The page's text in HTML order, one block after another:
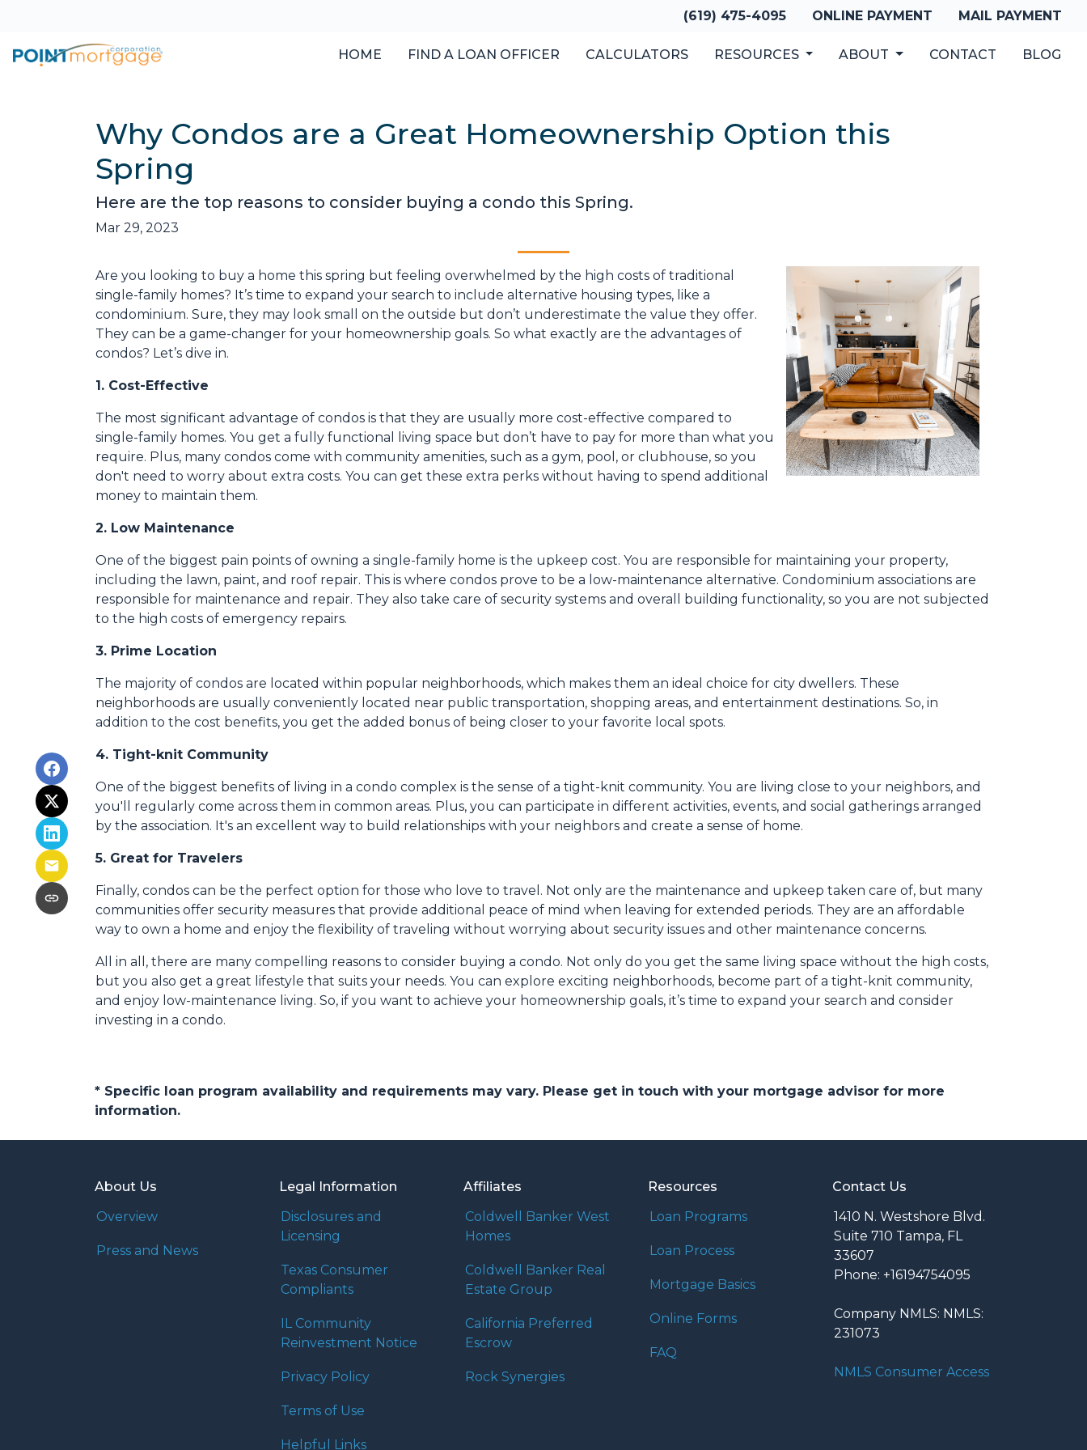
(619) 475-4095 ONLINE PAYMENT MAIL PAYMENT
HOME FIND A LOAN OFFICER CALCULATORS RESOURCES ABOUT CONTACT BLOG
Why Condos are a Great Homeownership Option this
Spring
Here are the top reasons to consider buying a condo this Spring.
Mar 29, 2023
Are you looking to buy a home this spring but feeling overwhelmed by the high costs of traditional
single-family homes? It’s time to expand your search to include alternative housing types, like a
condominium. Sure, they may look small on the outside but don’t underestimate the value they offer.
They can be a game-changer for your homeownership goals. So what exactly are the advantages of
condos? Let’s dive in.
1. Cost-Effective
The most significant advantage of condos is that they are usually more cost-effective compared to
single-family homes. You get a fully functional living space but don’t have to pay for more than what you
require. Plus, many condos come with community amenities, such as a gym, pool, or clubhouse, so you
don't need to worry about extra costs. You can get these extra perks without having to spend additional
money to maintain them.
2. Low Maintenance
One of the biggest pain points of owning a single-family home is the upkeep cost. You are responsible for maintaining your property,
including the lawn, paint, and roof repair. This is where condos prove to be a low-maintenance alternative. Condominium associations are
responsible for maintenance and repair. They also take care of security systems and overall building functionality, so you are not subjected
to the high costs of emergency repairs.
3. Prime Location
The majority of condos are located within popular neighborhoods, which makes them an ideal choice for city dwellers. These
neighborhoods are usually conveniently located near public transportation, shopping areas, and entertainment destinations. So, in
addition to the cost benefits, you get the added bonus of being closer to your favorite local spots.
4. Tight-knit Community
One of the biggest benefits of living in a condo complex is the sense of a tight-knit community. You are living close to your neighbors, and
you'll regularly come across them in common areas. Plus, you can participate in different activities, events, and social gatherings arranged
by the association. It's an excellent way to build relationships with your neighbors and create a sense of home.
5. Great for Travelers
Finally, condos can be the perfect option for those who love to travel. Not only are the maintenance and upkeep taken care of, but many
communities offer security measures that provide additional peace of mind when leaving for extended periods. They are an affordable
way to own a home and enjoy the flexibility of traveling without worrying about security issues and other maintenance concerns.
All in all, there are many compelling reasons to consider buying a condo. Not only do you get the same living space without the high costs,
but you also get a great lifestyle that suits your needs. You can explore exciting neighborhoods, become part of a tight-knit community,
and enjoy low-maintenance living. So, if you want to achieve your homeownership goals, it’s time to expand your search and consider
investing in a condo.
* Specific loan program availability and requirements may vary. Please get in touch with your mortgage advisor for more
information.
About Us
Overview
Press and News
Legal Information
Disclosures and
Licensing
Texas Consumer
Compliants
IL Community
Reinvestment Notice
Privacy Policy
Terms of Use
Helpful Links
Affiliates
Coldwell Banker West
Homes
Coldwell Banker Real
Estate Group
California Preferred
Escrow
Rock Synergies
Resources
Loan Programs
Loan Process
Mortgage Basics
Online Forms
FAQ
Contact Us
1410 N. Westshore Blvd.
Suite 710 Tampa, FL
33607
Phone: +16194754095
Company NMLS: NMLS:
231073
NMLS Consumer Access